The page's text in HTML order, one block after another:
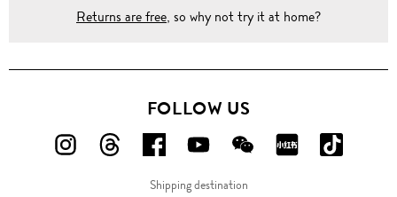
Returns are free, so why not try it at home?
FOLLOW US
FOLLOWFOLLOWFOLLOW
US
FOLLOW
US
FOLLOW
US
FOLLOW
Shipping destination